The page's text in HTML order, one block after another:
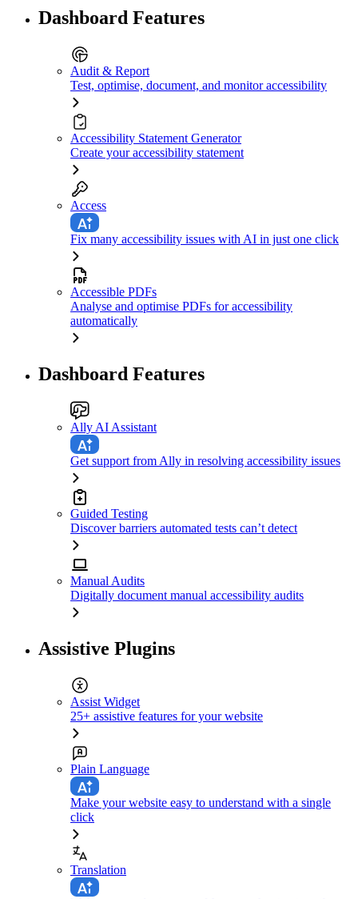
Dashboard Features
Audit & Report
Test, optimise, document, and monitor accessibility
Accessibility Statement Generator
Create your accessibility statement
Access
Fix many accessibility issues with AI in just one click
Accessible PDFs
Analyse and optimise PDFs for accessibility
automatically
Dashboard Features
Ally AI Assistant
Get support from Ally in resolving accessibility issues
Guided Testing
Discover barriers automated tests can’t detect
Manual Audits
Digitally document manual accessibility audits
Assistive Plugins
Assist Widget
25+ assistive features for your website
Plain Language
Make your website easy to understand with a single
click
Translation